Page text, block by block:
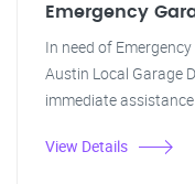
Emergency
In need of
Austin Local Garage
immediate
View Details